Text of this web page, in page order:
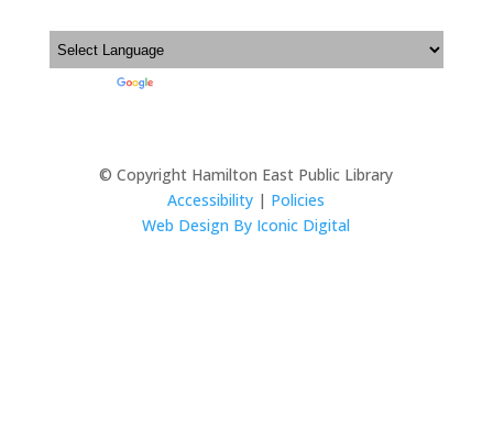
© Copyright Hamilton East Public Library
Accessibility | Policies
Web Design By Iconic Digital